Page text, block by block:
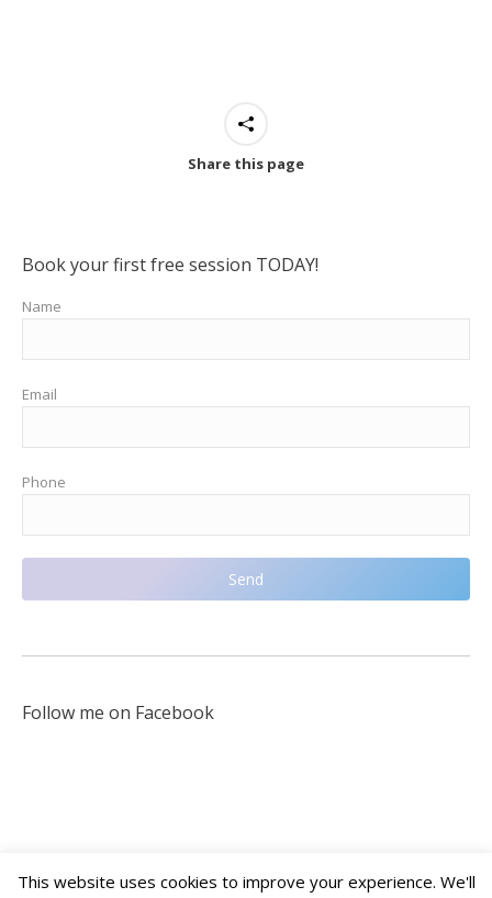
Share this page
Book your first free session TODAY!
Name
Email
Phone
Follow me on Facebook
This website uses cookies to improve your experience. We'll